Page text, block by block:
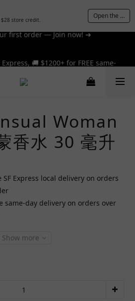
store credit. Open the App
first order — Join now! ➔
express! ➔
Woman
香水 30 毫升
SF Express local delivery on orders
same-day delivery on orders over
Show more